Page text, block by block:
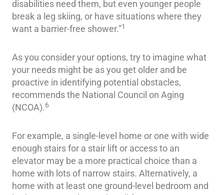
disabilities need them, but even younger people
break a leg skiing, or have situations where they
want a barrier-free shower.”1
As you consider your options, try to imagine what
your needs might be as you get older and be
proactive in identifying potential obstacles,
recommends the National Council on Aging
(NCOA).6
For example, a single-level home or one with wide
enough stairs for a stair lift or access to an
elevator may be a more practical choice than a
home with lots of narrow stairs. Alternatively, a
home with at least one ground-level bedroom and